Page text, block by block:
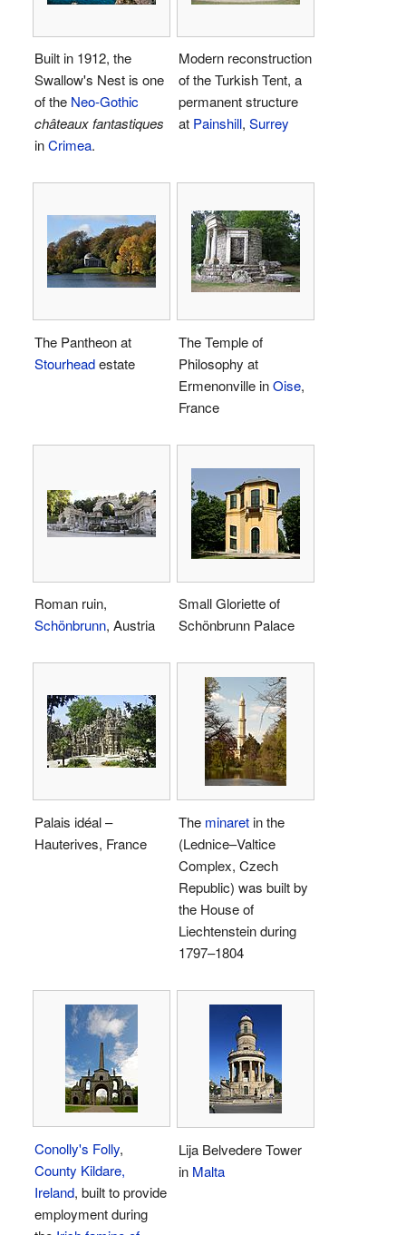
Built in 1912, the
Swallow's Nest is one
of the Neo-Gothic
châteaux fantastiques
inCrimea.
Modern reconstruction
of the Turkish Tent, a
permanent structure
at Painshill, Surrey
The Pantheon at
Stourheadestate
The Temple of
Philosophy at
Ermenonville inOise,
France
Roman ruin,
Schönbrunn, Austria
Small Gloriette of
Schönbrunn Palace
Palais idéal –
Hauterives, France
The minaretin the
(Lednice–Valtice
Complex, Czech
Republic) was built by
the House of
Liechtenstein during
1797–1804
Conolly's Folly,
County Kildare,
Ireland, built to provide
employment during
Lija Belvedere Tower
in Malta